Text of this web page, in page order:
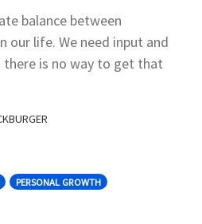
balance between
our life. We need input and
is no way to get that
PERSONAL GROWTH